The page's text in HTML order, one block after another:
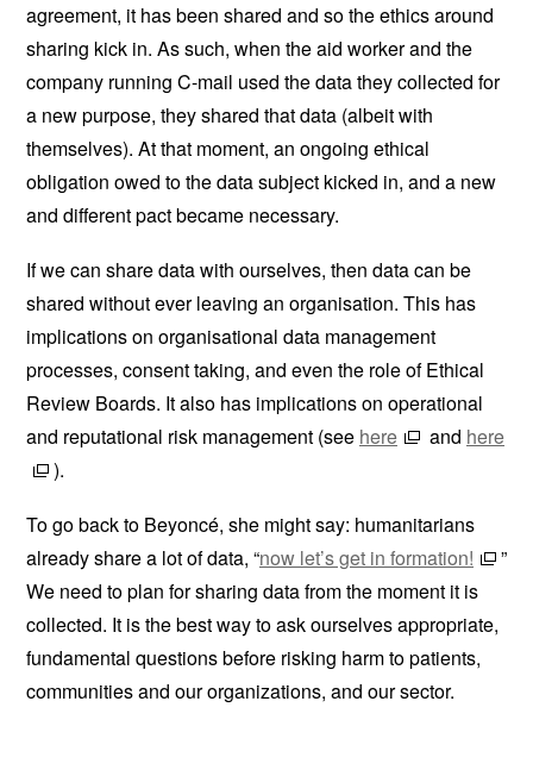
agreement, it has been shared and so the ethics around
sharing kick in. As such, when the aid worker and the
company running C-mail used the data they collected for
a new purpose, they shared that data (albeit with
themselves). At that moment, an ongoing ethical
obligation owed to the data subject kicked in, and a new
and different pact became necessary.
If we can share data with ourselves, then data can be
shared without ever leaving an organisation. This has
implications on organisational data management
processes, consent taking, and even the role of Ethical
Review Boards. It also has implications on operational
and reputational risk management (see here and here
).
To go back to Beyoncé, she might say: humanitarians
already share a lot of data, “now let’s get in formation!
”
We need to plan for sharing data from the moment it is
collected. It is the best way to ask ourselves appropriate,
fundamental questions before risking harm to patients,
communities and our organizations, and our sector.